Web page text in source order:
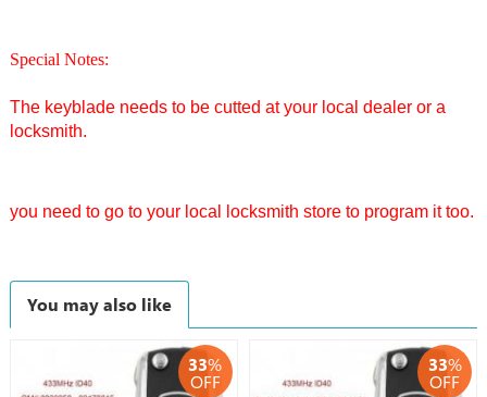
Special Notes:
The keyblade needs to be cutted at your local dealer or a
locksmith.
you need to go to your local locksmith store to program it too.
You may also like
33%
OFF
33%
OFF